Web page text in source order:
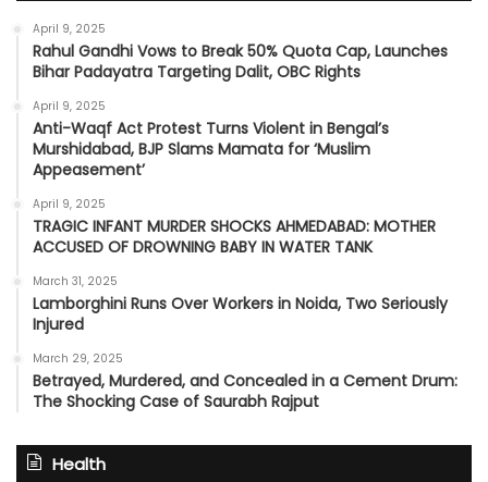
April 9, 2025
Rahul Gandhi Vows to Break 50% Quota Cap, Launches
Bihar Padayatra Targeting Dalit, OBC Rights
April 9, 2025
Anti-Waqf Act Protest Turns Violent in Bengal’s
Murshidabad, BJP Slams Mamata for ‘Muslim
Appeasement’
April 9, 2025
TRAGIC INFANT MURDER SHOCKS AHMEDABAD: MOTHER
ACCUSED OF DROWNING BABY IN WATER TANK
March 31, 2025
Lamborghini Runs Over Workers in Noida, Two Seriously
Injured
March 29, 2025
Betrayed, Murdered, and Concealed in a Cement Drum:
The Shocking Case of Saurabh Rajput
Health